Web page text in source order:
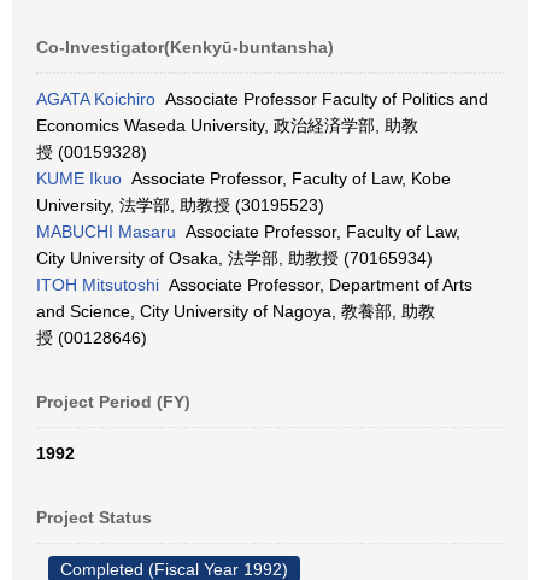
Co-Investigator(Kenkyū-buntansha)
AGATA Koichiro Associate Professor Faculty of Politics and
Economics Waseda University, 政治経済学部, 助教
授 (00159328)
KUME Ikuo Associate Professor, Faculty of Law, Kobe
University, 法学部, 助教授 (30195523)
MABUCHI Masaru Associate Professor, Faculty of Law,
City University of Osaka, 法学部, 助教授 (70165934)
ITOH Mitsutoshi Associate Professor, Department of Arts
and Science, City University of Nagoya, 教養部, 助教
授 (00128646)
Project Period (FY)
1992
Project Status
Completed (Fiscal Year 1992)